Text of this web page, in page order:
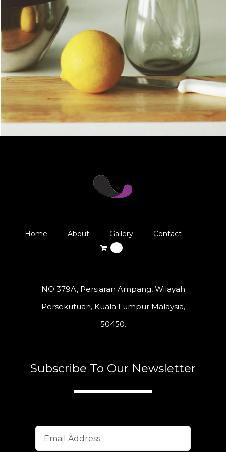
Home About Gallery
Contact
NO 379A, Persiaran Ampang, Wilayah
Persekutuan, Kuala Lumpur Malaysia,
50450.
Subscribe To Our Newsletter